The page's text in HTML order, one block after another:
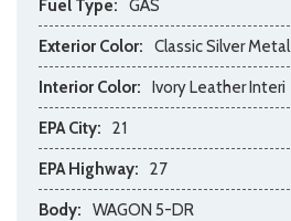
Fuel Type: GAS
Exterior Color: Classic Silver Metal
Interior Color: Ivory Leather Interi
EPA City: 21
EPA Highway: 27
Body: WAGON 5-DR